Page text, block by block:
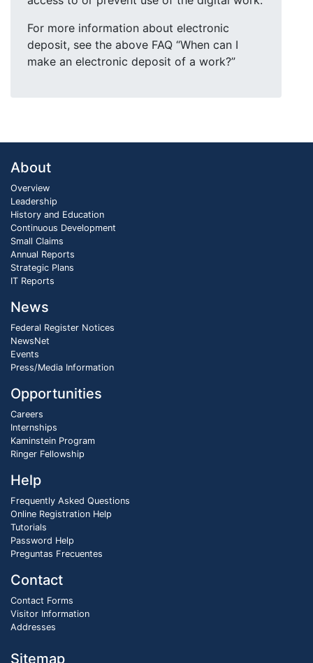
For more information about electronic
deposit, see the above FAQ “When can I
make an electronic deposit of a work?”
About
Overview
Leadership
History and Education
Continuous Development
Small Claims
Annual Reports
Strategic Plans
IT Reports
News
Federal Register Notices
NewsNet
Events
Press/Media Information
Opportunities
Careers
Internships
Kaminstein Program
Ringer Fellowship
Help
Frequently Asked Questions
Online Registration Help
Tutorials
Password Help
Preguntas Frecuentes
Contact
Contact Forms
Visitor Information
Addresses
Sitemap